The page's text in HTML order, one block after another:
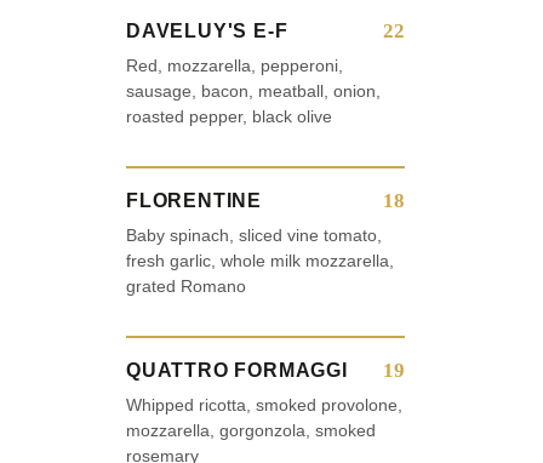
DAVELUY'S E-F 22
Red, mozzarella, pepperoni,
sausage, bacon, meatball, onion,
roasted pepper, black olive
FLORENTINE 18
Baby spinach, sliced vine tomato,
fresh garlic, whole milk mozzarella,
grated Romano
QUATTRO FORMAGGI 19
Whipped ricotta, smoked provolone,
mozzarella, gorgonzola, smoked
rosemary